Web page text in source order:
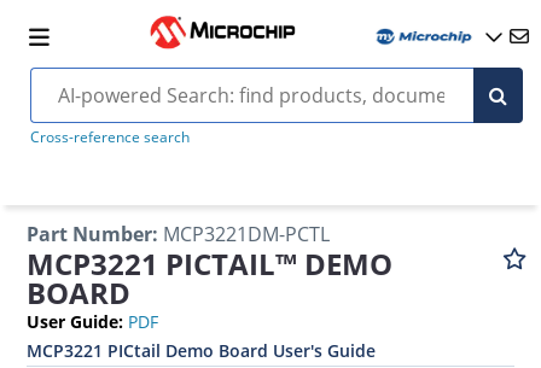
Cross-reference search
Part Number: MCP3221DM-PCTL
MCP3221 PICTAIL™ DEMO
BOARD
User Guide: PDF
MCP3221 PICtail Demo Board User's Guide